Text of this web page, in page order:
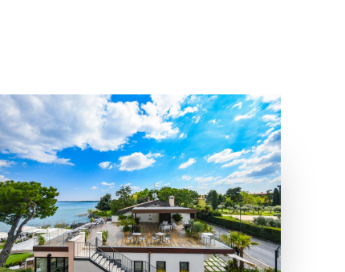
COLLECTIONS
NUANCE
LOCATION
SIRMIONE - ITALY